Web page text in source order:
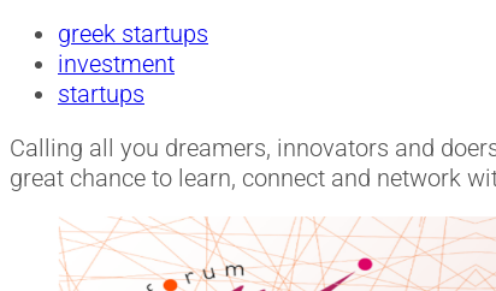
greek startups
investment
startups
Calling all you dreamers, innovators and
great chance to learn, connect and network